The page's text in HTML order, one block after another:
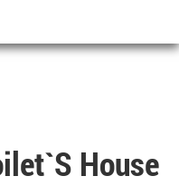
Architecture
House